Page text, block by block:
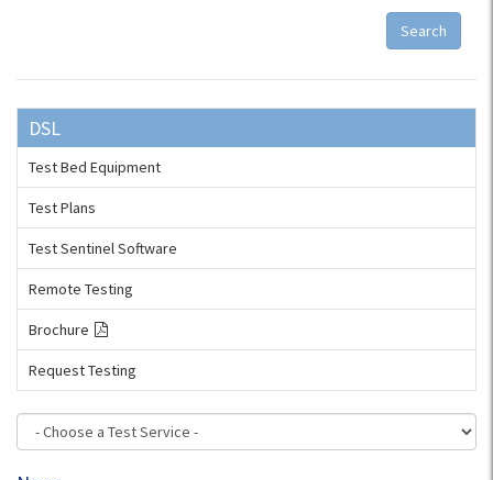
Search
DSL
Test Bed Equipment
Test Plans
Test Sentinel Software
Remote Testing
Brochure
Request Testing